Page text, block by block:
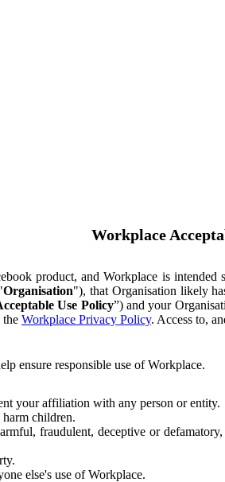
Workplace
product, and Workplace is
Organisation"), that Organisation likely
Use Policy”) and your
the Workplace Privacy Policy. Access to,
ensure responsible use of Workplace.
your affiliation with any person or entity.
children.
fraudulent, deceptive or
else's use of Workplace.